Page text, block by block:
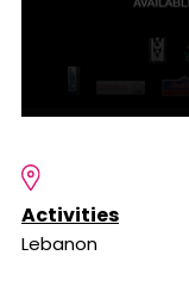
Activities
Lebanon